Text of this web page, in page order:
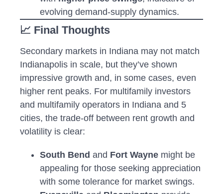
evolving demand-supply dynamics.
📈 Final Thoughts
Secondary markets in Indiana may not match
Indianapolis in scale, but they’ve shown
impressive growth and, in some cases, even
higher rent peaks. For multifamily investors
and multifamily operators in Indiana and 5
cities, the trade-off between rent growth and
volatility is clear:
South Bend and Fort Wayne might be
appealing for those seeking appreciation
with some tolerance for market swings.